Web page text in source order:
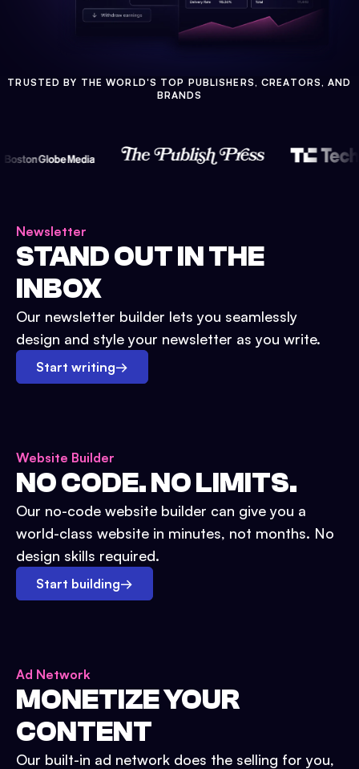
TRUSTED BY THE WORLD'S TOP PUBLISHERS, CREATORS, AND
BRANDS
Newsletter
STAND OUT IN THE
INBOX
Our newsletter builder lets you seamlessly
design and style your newsletter as you write.
Start writing→
Website Builder
NO CODE. NO LIMITS.
Our no-code website builder can give you a
world-class website in minutes, not months. No
design skills required.
Start building→
Ad Network
MONETIZE YOUR
CONTENT
Our built-in ad network does the selling for you,